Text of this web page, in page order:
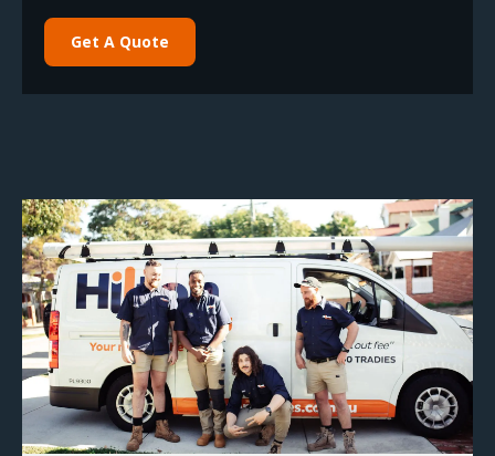
Get A Quote